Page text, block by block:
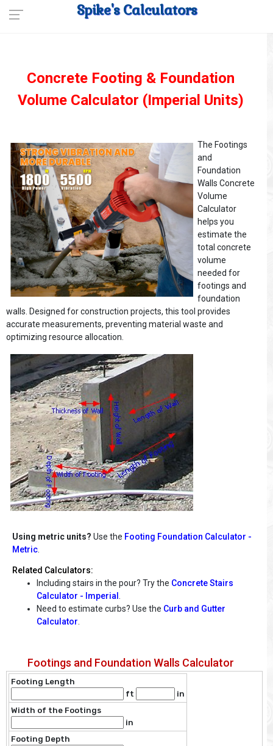
Spike's Calculators
Concrete Footing & Foundation
Volume Calculator (Imperial Units)
The Footings
and
Foundation
Walls Concrete
Volume
Calculator
helps you
estimate the
total concrete
volume
needed for
footings and
foundation
walls. Designed for construction projects, this tool provides
accurate measurements, preventing material waste and
optimizing resource allocation.
Using metric units? Use the Footing Foundation Calculator -
Metric
Related Calculators:
Including stairs in the pour? Try the Concrete Stairs
Calculator - Imperial
Need to estimate curbs? Use the Curb and Gutter
Calculator
Footings and Foundation Walls Calculator
Footing Length
ft
in
Width of the Footings
in
Footing Depth